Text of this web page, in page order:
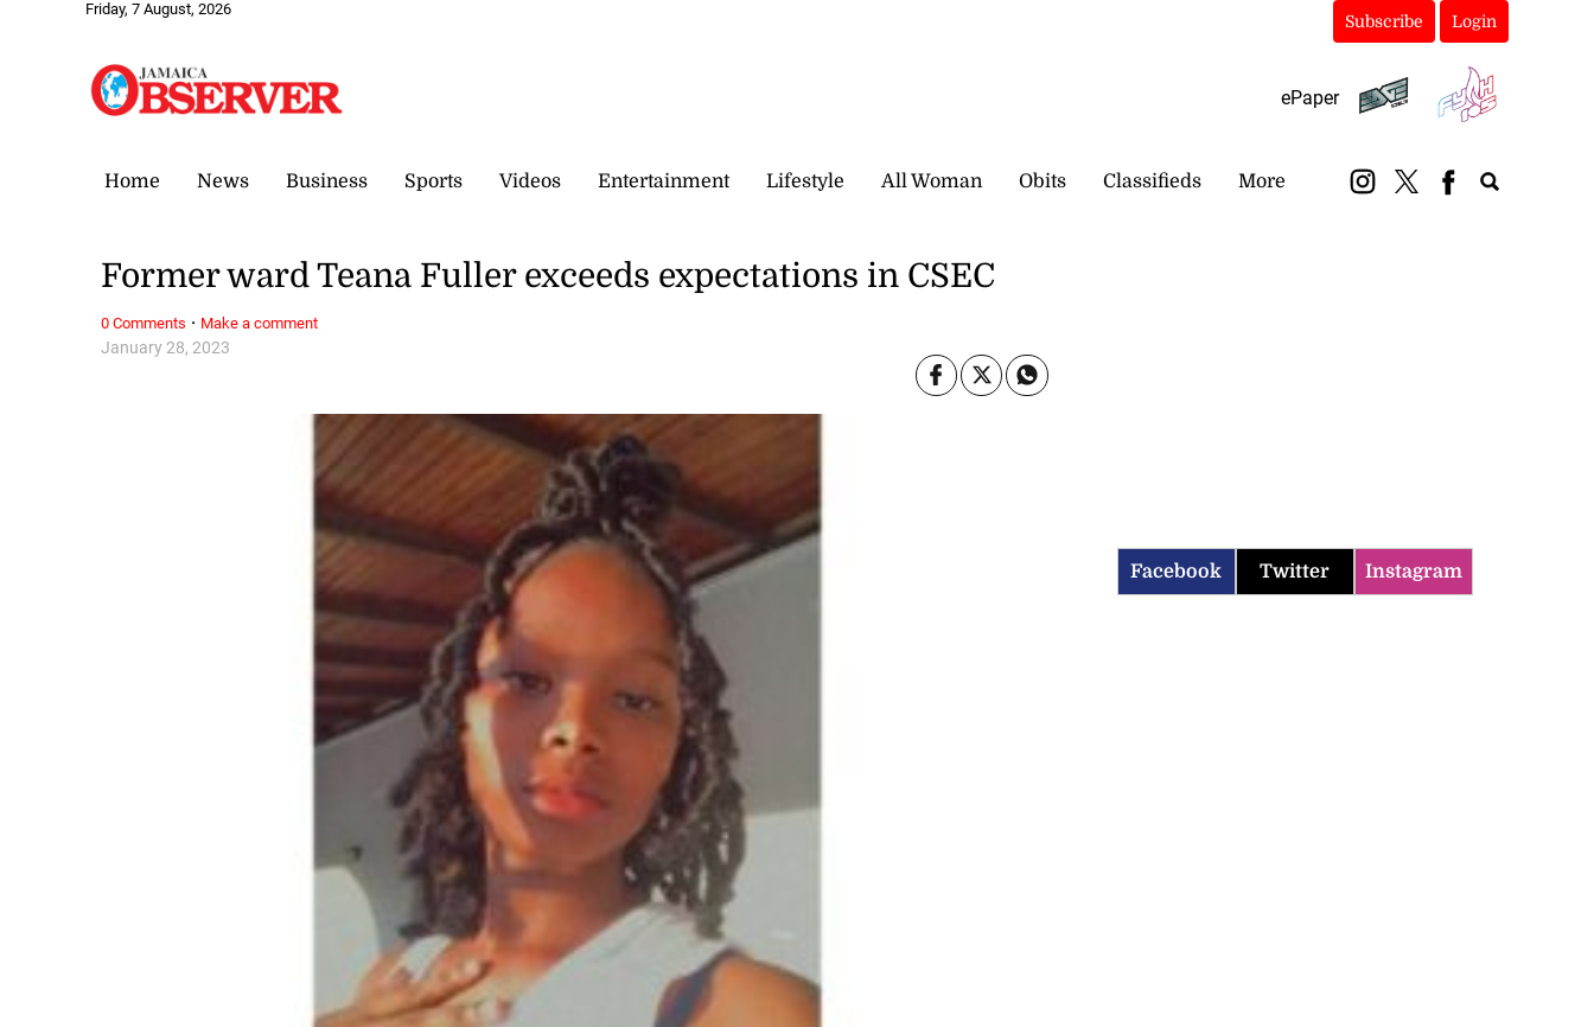
Friday, 7 August, 2026
Subscribe Login
ePaper
Home News Business Sports Videos Entertainment Lifestyle All Woman Obits Classifieds More
January 28, 2023
Former ward Teana Fuller exceeds expectations in CSEC
0 Comments · Make a comment
Facebook Twitter Instagram